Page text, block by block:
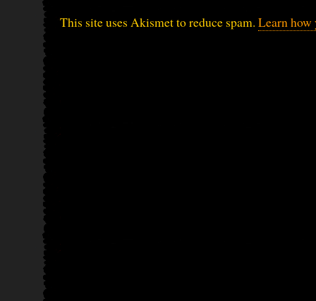
This site uses Akismet to reduce spam. Learn how